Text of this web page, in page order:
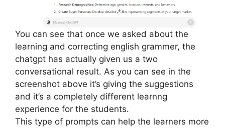
You can see that once we asked about the
learning and correcting english grammer, the
chatgpt has actually given us a two
conversational result. As you can see in the
screenshot above it’s giving the suggestions
and it’s a completely different learnng
experience for the students.
This type of prompts can help the learners more